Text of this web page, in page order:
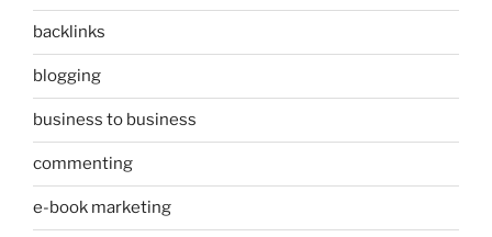
backlinks
blogging
business to business
commenting
e-book marketing